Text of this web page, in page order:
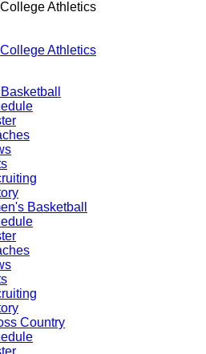
Athletics
Athletics
Basketball
Country